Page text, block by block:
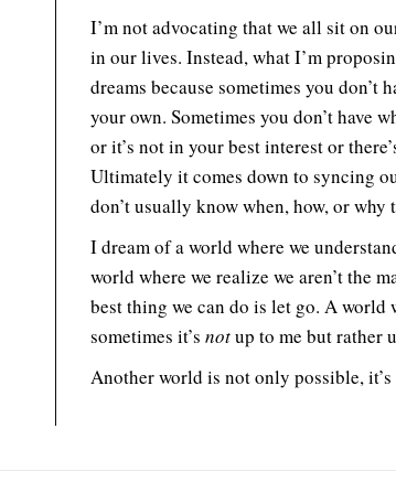
I’m not advocating that we all sit on
in our lives. Instead, what I’m
dreams because sometimes you
your own. Sometimes you don’t have
or it’s not in your best interest or
Ultimately it comes down to syncing
don’t usually know when, how, or why
I dream of a world where we
world where we realize we aren’t the
best thing we can do is let go. A world
sometimes it’s notup to me but rather
Another world is not only possible,